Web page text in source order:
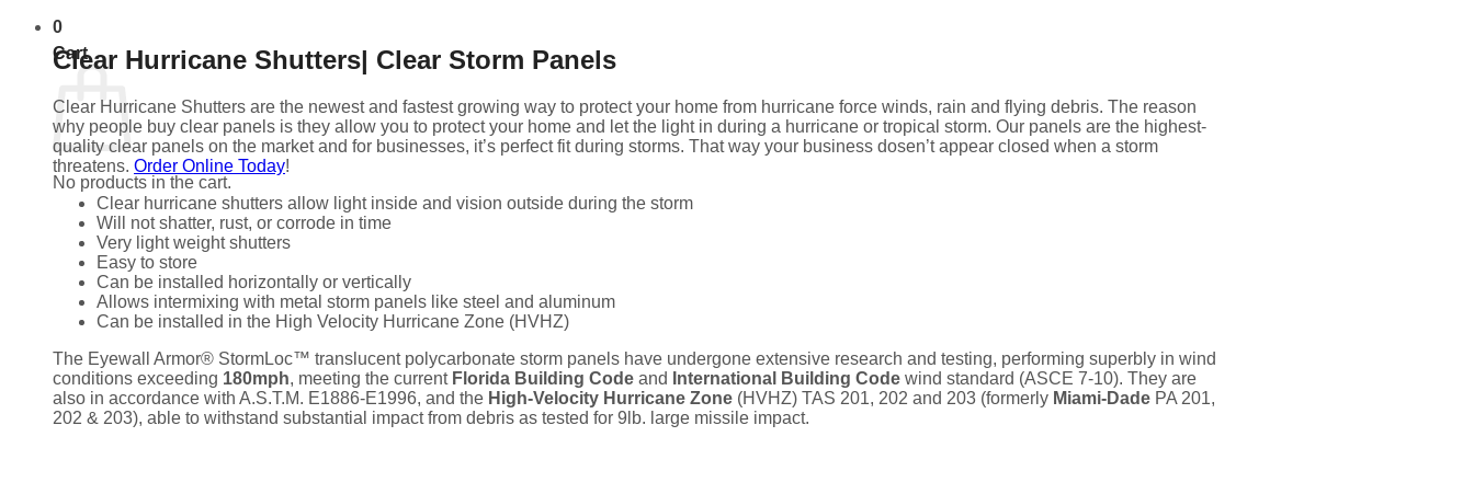
0
Cart
No products in the cart.
Clear Hurricane Shutters| Clear Storm Panels
Clear Hurricane Shutters are the newest and fastest growing way to protect your home from hurricane force winds, rain and flying debris. The reason
why people buy clear panels is they allow you to protect your home and let the light in during a hurricane or tropical storm. Our panels are the highest-
quality clear panels on the market and for businesses, it’s perfect fit during storms. That way your business dosen’t appear closed when a storm
threatens. Order Online Today!
Clear hurricane shutters allow light inside and vision outside during the storm
Will not shatter, rust, or corrode in time
Very light weight shutters
Easy to store
Can be installed horizontally or vertically
Allows intermixing with metal storm panels like steel and aluminum
Can be installed in the High Velocity Hurricane Zone (HVHZ)
The Eyewall Armor® StormLoc™ translucent polycarbonate storm panels have undergone extensive research and testing, performing superbly in wind
conditions exceeding 180mph, meeting the current Florida Building Code and International Building Code wind standard (ASCE 7-10). They are
also in accordance with A.S.T.M. E1886-E1996, and the High-Velocity Hurricane Zone (HVHZ) TAS 201, 202 and 203 (formerly Miami-Dade PA 201,
202 & 203), able to withstand substantial impact from debris as tested for 9lb. large missile impact.